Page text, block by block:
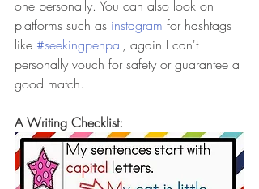
one personally. You can also look on
platforms such as instagram for hashtags
like #seekingpenpal, again I can't
personally vouch for safety or guarantee a
good match.
A Writing Checklist: